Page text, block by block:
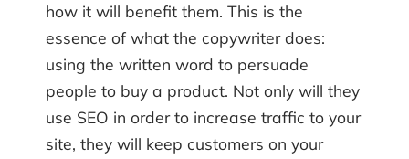
how it will benefit them. This is the
essence of what the copywriter does:
using the written word to persuade
people to buy a product. Not only will they
use SEO in order to increase traffic to your
site, they will keep customers on your